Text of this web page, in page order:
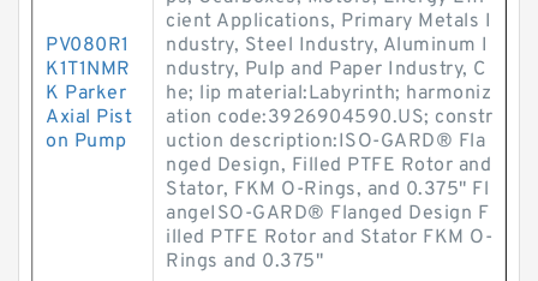
PV080R1
K1T1NMR
K Parker
Axial Pist
on Pump
cient Applications, Primary Metals I
ndustry, Steel Industry, Aluminum I
ndustry, Pulp and Paper Industry, C
he; lip material:Labyrinth; harmoniz
ation code:3926904590.US; constr
uction description:ISO-GARD® Fla
nged Design, Filled PTFE Rotor and
Stator, FKM O-Rings, and 0.375" Fl
angeISO-GARD® Flanged Design F
illed PTFE Rotor and Stator FKM O-
Rings and 0.375"